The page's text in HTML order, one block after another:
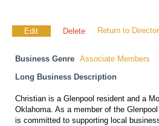
Edit Delete Return to
Business Genre Associate Members
Long Business Description
Christian is a Glenpool resident and a
Oklahoma. As a member of the
is committed to supporting local